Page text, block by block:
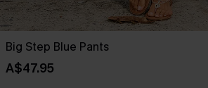
Big Step Blue Pants
A$47.95